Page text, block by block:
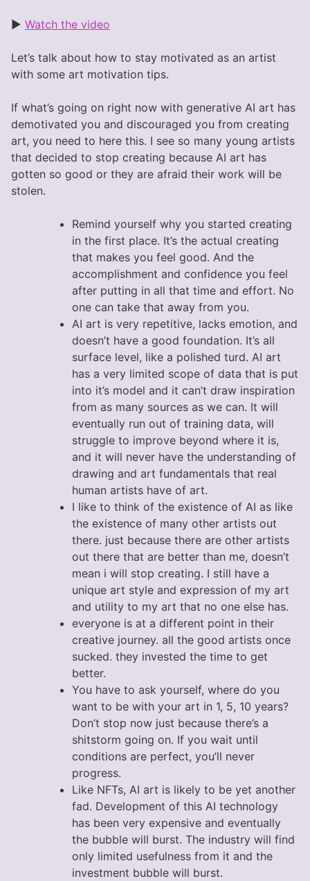
► Watch the video
Let’s talk about how to stay motivated as an artist
with some art motivation tips.
If what’s going on right now with generative AI art has
demotivated you and discouraged you from creating
art, you need to here this. I see so many young artists
that decided to stop creating because AI art has
gotten so good or they are afraid their work will be
stolen.
Remind yourself why you started creating
in the first place. It’s the actual creating
that makes you feel good. And the
accomplishment and confidence you feel
after putting in all that time and effort. No
one can take that away from you.
AI art is very repetitive, lacks emotion, and
doesn’t have a good foundation. It’s all
surface level, like a polished turd. AI art
has a very limited scope of data that is put
into it’s model and it can’t draw inspiration
from as many sources as we can. It will
eventually run out of training data, will
struggle to improve beyond where it is,
and it will never have the understanding of
drawing and art fundamentals that real
human artists have of art.
I like to think of the existence of AI as like
the existence of many other artists out
there. just because there are other artists
out there that are better than me, doesn’t
mean i will stop creating. I still have a
unique art style and expression of my art
and utility to my art that no one else has.
everyone is at a different point in their
creative journey. all the good artists once
sucked. they invested the time to get
better.
You have to ask yourself, where do you
want to be with your art in 1, 5, 10 years?
Don’t stop now just because there’s a
shitstorm going on. If you wait until
conditions are perfect, you’ll never
progress.
Like NFTs, AI art is likely to be yet another
fad. Development of this AI technology
has been very expensive and eventually
the bubble will burst. The industry will find
only limited usefulness from it and the
investment bubble will burst.